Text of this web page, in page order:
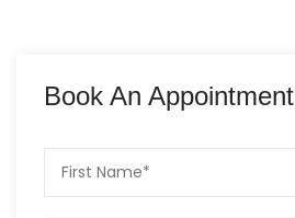
Book An Appointment